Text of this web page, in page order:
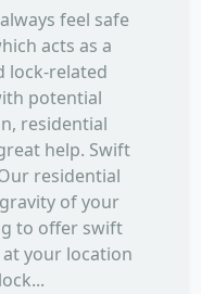
feel safe
acts as a
lock-related
potential
residential
help. Swift
residential
of your
to offer swift
your location